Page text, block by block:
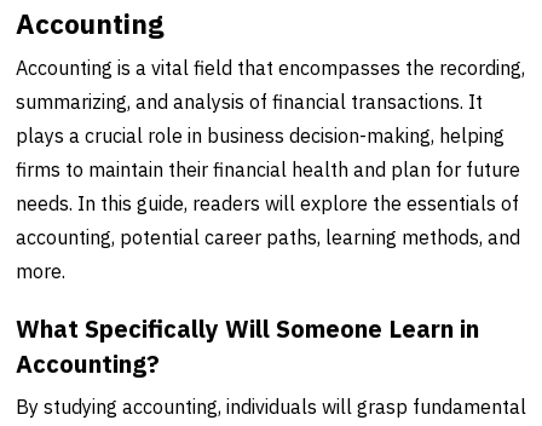
Accounting
Accounting is a vital field that encompasses the recording,
summarizing, and analysis of financial transactions. It
plays a crucial role in business decision-making, helping
firms to maintain their financial health and plan for future
needs. In this guide, readers will explore the essentials of
accounting, potential career paths, learning methods, and
more.
What Specifically Will Someone Learn in
Accounting?
By studying accounting, individuals will grasp fundamental